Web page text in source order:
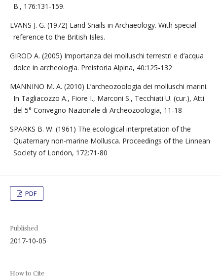
B., 176:131-159.
EVANS J. G. (1972) Land Snails in Archaeology. With special
reference to the British Isles.
GIROD A. (2005) Importanza dei molluschi terrestri e d’acqua
dolce in archeologia. Preistoria Alpina, 40:125-132
MANNINO M. A. (2010) L’archeozoologia dei molluschi marini.
In Tagliacozzo A., Fiore I., Marconi S., Tecchiati U. (cur.), Atti
del 5° Convegno Nazionale di Archeozoologia, 11-18
SPARKS B. W. (1961) The ecological interpretation of the
Quaternary non-marine Mollusca. Proceedings of the Linnean
Society of London, 172:71-80
PDF
Published
2017-10-05
How to Cite